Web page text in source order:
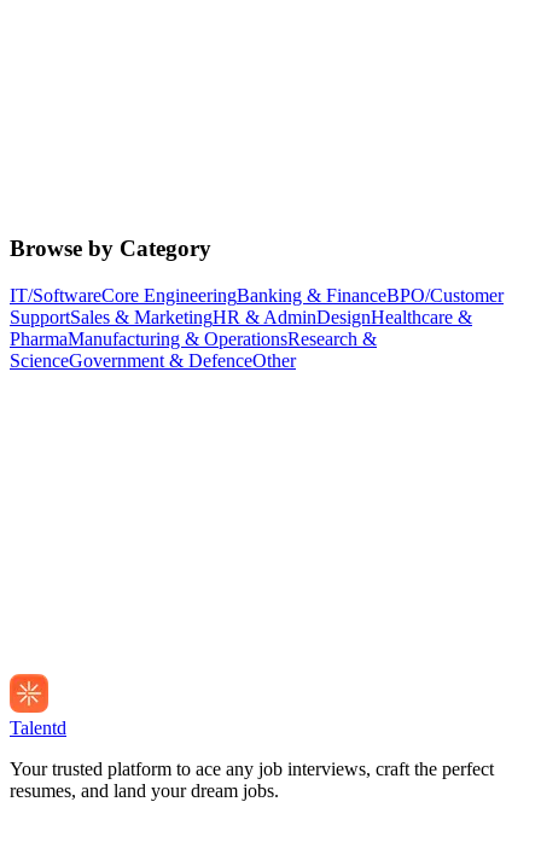
Browse by Category
IT/SoftwareCore EngineeringBanking & FinanceBPO/Customer
SupportSales & MarketingHR & AdminDesignHealthcare &
PharmaManufacturing & OperationsResearch &
ScienceGovernment & DefenceOther
Talentd
Your trusted platform to ace any job interviews, craft the perfect
resumes, and land your dream jobs.